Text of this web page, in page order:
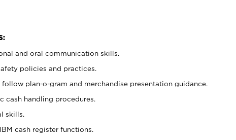
and oral communication skills.
policies and practices.
plan-o-gram and merchandise presentation guidance.
cash handling procedures.
skills.
cash register functions.